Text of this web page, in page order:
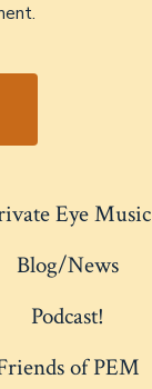
Eye Music
Blog/News
Podcast!
of PEM